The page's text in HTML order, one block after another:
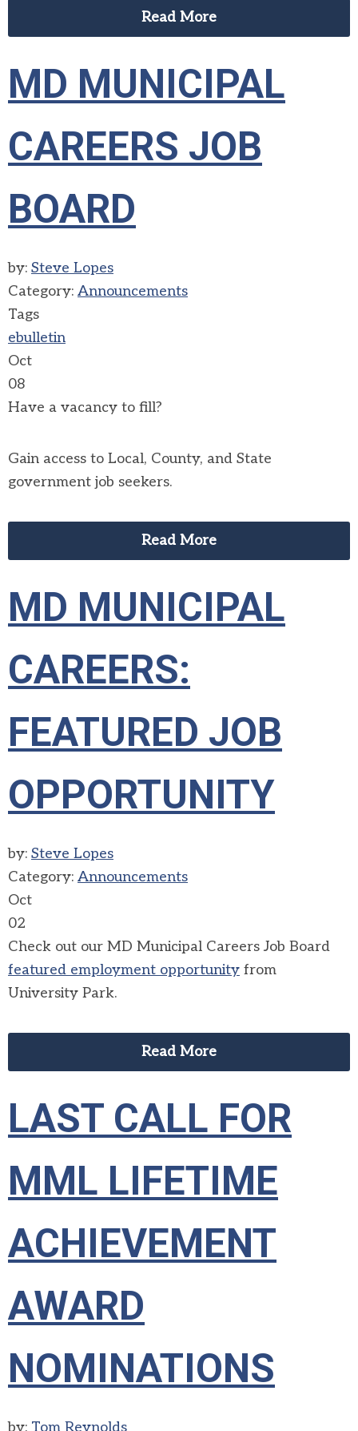
Read More
MD MUNICIPAL
CAREERS JOB
BOARD
by: Steve Lopes
Category: Announcements
Tags
ebulletin
Oct
08
Have a vacancy to fill?
Gain access to Local, County, and State
government job seekers.
Read More
MD MUNICIPAL
CAREERS:
FEATURED JOB
OPPORTUNITY
by: Steve Lopes
Category: Announcements
Oct
02
Check out our MD Municipal Careers Job Board
featured employment opportunity from
University Park.
Read More
LAST CALL FOR
MML LIFETIME
ACHIEVEMENT
AWARD
NOMINATIONS
by: Tom Reynolds